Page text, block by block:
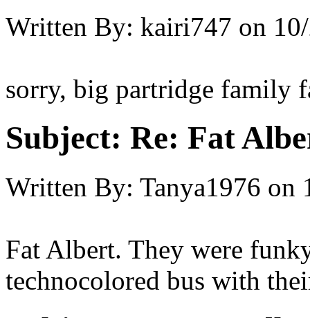
Written By: kairi747 on
sorry, big partridge family
Subject: Re: Fat
Written By: Tanya1976 on
Fat Albert. They were
technocolored bus with